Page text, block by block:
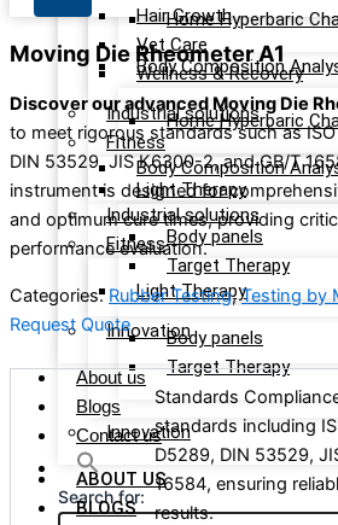
Home Hyperbaric
Body Composition
Industrial solutions
Fitness
Light Therapy
Body panels
Target Therapy
Innovation
About us
Blogs
Contact us
Search for:
Hair Growth
Vet Care
Wellness & Recovery
Home Hyperbaric
Body Composition
Industrial solutions
Fitness
Light Therapy
Body panels
Target Therapy
Innovation
ABOUT US
BLOGS
Moving Die Rheometer A1
Discover our advanced Moving Die
to meet rigorous standards such as
DIN 53529, JIS K6300-2, and GB/T
instrument is designed for
and optimum cure times, providing
performance evaluation.
Categories: Rubber Testing,Testing by
Request Quote
Standards
standards including
D5289, DIN 53529,
16584, ensuring
results.